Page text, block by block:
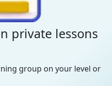
private lessons
group on your level or